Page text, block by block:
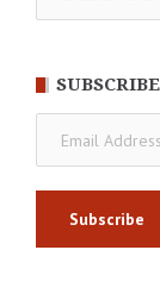
Address